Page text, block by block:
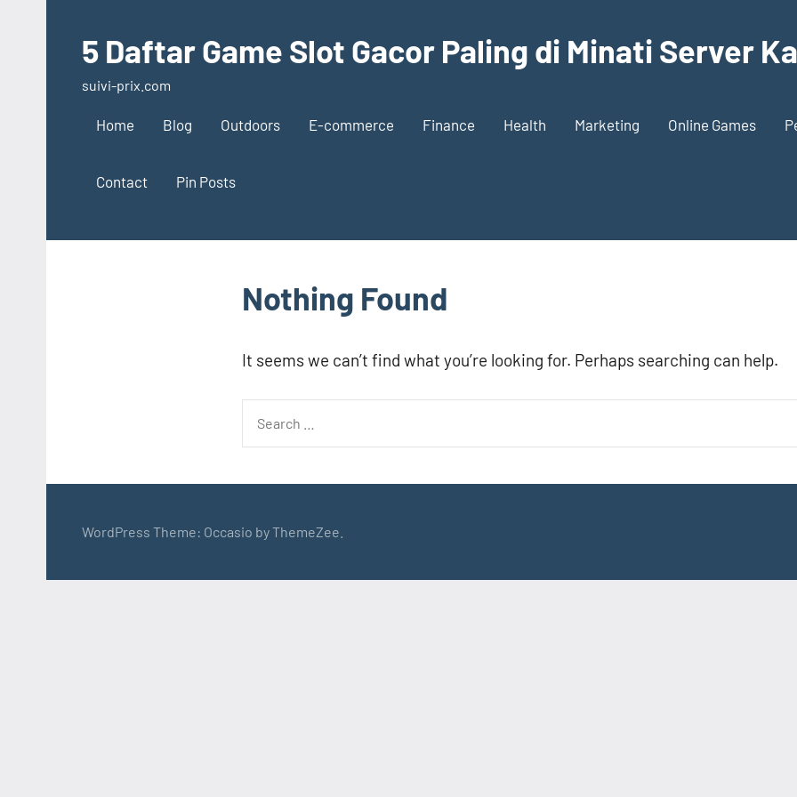
content5 Daftar Game Slot Gacor Paling di Minati Server
suivi-prix.com
Home Blog Outdoors E-commerce Finance Health Marketing Online Games
Contact Pin Posts
Nothing Found
It seems we can’t find what you’re looking for. Perhaps searching can help.
for:
WordPress Theme: Occasio by ThemeZee.